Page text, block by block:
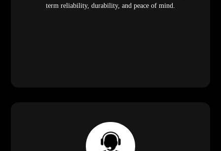
term reliability, durability, and peace of mind.